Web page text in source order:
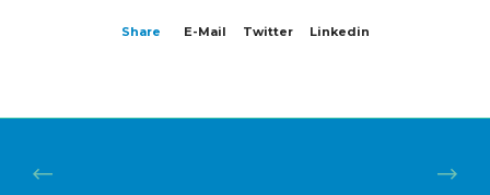
Share E-Mail Twitter Linkedin